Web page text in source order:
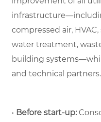
compressed air,
water treatment,
building
and technical partners.
• Before start-up: